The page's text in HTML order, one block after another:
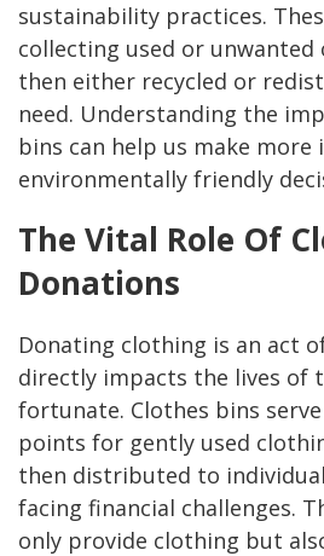
sustainability practices.
collecting used or unwanted
then either recycled or
need. Understanding the
bins can help us make more
environmentally friendly
The Vital Role Of
Donations
Donating clothing is an act
directly impacts the lives of
fortunate. Clothes bins
points for gently used
then distributed to
facing financial challenges.
only provide clothing but